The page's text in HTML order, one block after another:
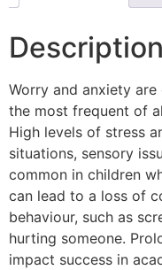
Description
Worry and anxiety
the most frequent of
High levels of stress
situations, sensory
common in children
can lead to a loss of
behaviour, such as
hurting someone.
impact success in